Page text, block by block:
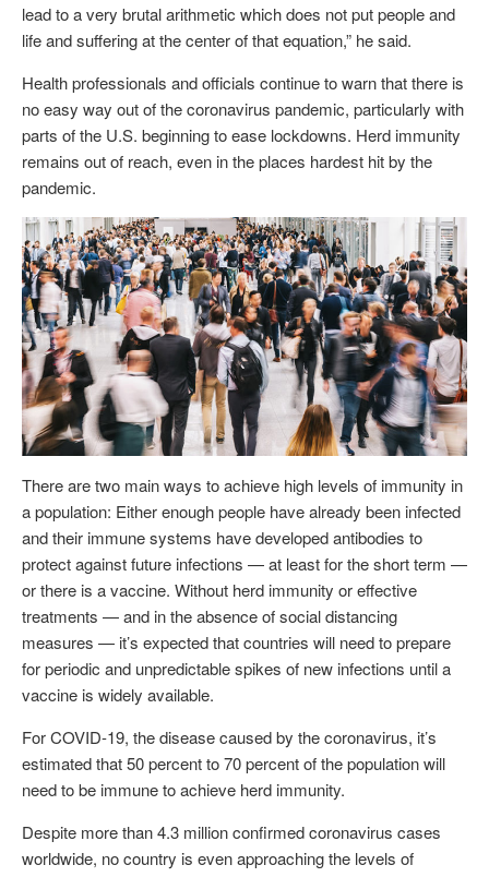
lead to a very brutal arithmetic which does not put people and
life and suffering at the center of that equation,” he said.
Health professionals and officials continue to warn that there is
no easy way out of the coronavirus pandemic, particularly with
parts of the U.S. beginning to ease lockdowns. Herd immunity
remains out of reach, even in the places hardest hit by the
pandemic.
There are two main ways to achieve high levels of immunity in
a population: Either enough people have already been infected
and their immune systems have developed antibodies to
protect against future infections — at least for the short term —
or there is a vaccine. Without herd immunity or effective
treatments — and in the absence of social distancing
measures — it’s expected that countries will need to prepare
for periodic and unpredictable spikes of new infections until a
vaccine is widely available.
For COVID-19, the disease caused by the coronavirus, it’s
estimated that 50 percent to 70 percent of the population will
need to be immune to achieve herd immunity.
Despite more than 4.3 million confirmed coronavirus cases
worldwide, no country is even approaching the levels of